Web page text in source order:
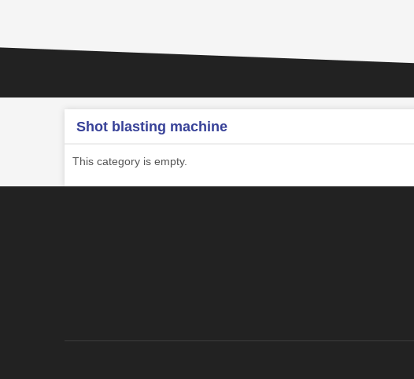
Shot blasting machine
This category is empty.